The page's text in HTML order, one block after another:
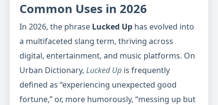
Common Uses in 2026
In 2026, the phrase Lucked Up has evolved into
a multifaceted slang term, thriving across
digital, entertainment, and music platforms. On
Urban Dictionary, Lucked Up is frequently
defined as “experiencing unexpected good
fortune,” or, more humorously, “messing up but